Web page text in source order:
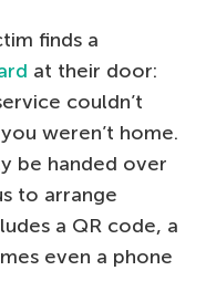
finds a
at their door:
couldn’t
weren’t home.
be handed over
to arrange
a QR code, a
even a phone